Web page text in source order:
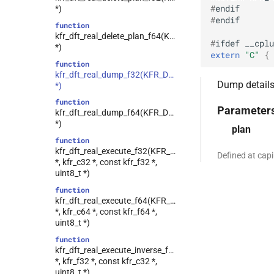
class
kfr::generic::window_by_type<window_type>
class
kfr::generic::dft_cache_impl<int>
class
kfr::generic::vec_of_complex<N>
kfr::generic::ebu_channel<T>
class
class
kfr::generic::expression_window<T>
class
kfr::generic::expression_with_traits<Arg>
class
kfr::generic::integrated_vec<T>
class kfr::generic::lra_vec<T>
class
kfr::generic::window_linspace<T>
class
*)
function
kfr_dft_real_delete_plan_f64(KFR_DFT_REAL_PLAN_F64
*)
function
kfr_dft_real_dump_f32(KFR_DFT_REAL_PLAN_F32
*)
function
kfr_dft_real_dump_f64(KFR_DFT_REAL_PLAN_F64
*)
function
kfr_dft_real_execute_f32(KFR_DFT_REAL_PLAN_F32
*, kfr_c32 *, const kfr_f32 *,
uint8_t *)
function
kfr_dft_real_execute_f64(KFR_DFT_REAL_PLAN_F64
*, kfr_c64 *, const kfr_f64 *,
uint8_t *)
function
*, kfr_f32 *, const kfr_c32 *,
uint8_t *)
#endif
#endif
#ifdef
extern "C" {
Dump
plan
Defined at